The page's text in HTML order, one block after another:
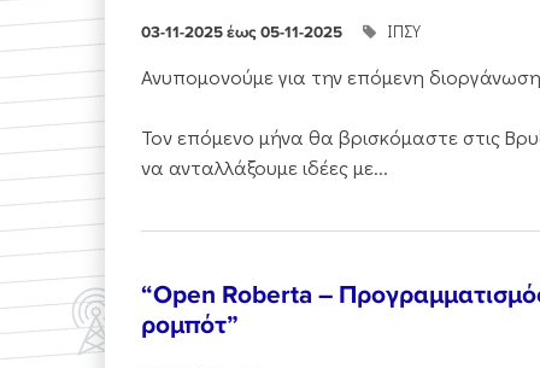
03-11-2025 έως 05-11-2025 ΙΠΣΥ
Ανυπομονούμε για την επόμενη
Τον επόμενο μήνα θα βρισκόμαστε στις
να ανταλλάξουμε ιδέες με...
“Open Roberta –
ρομπότ”